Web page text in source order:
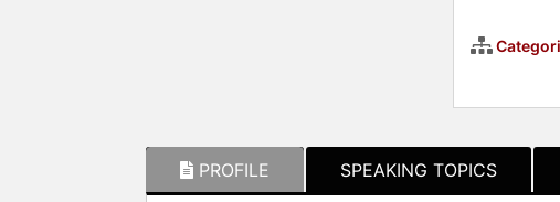
PROFILE SPEAKING TOPICS